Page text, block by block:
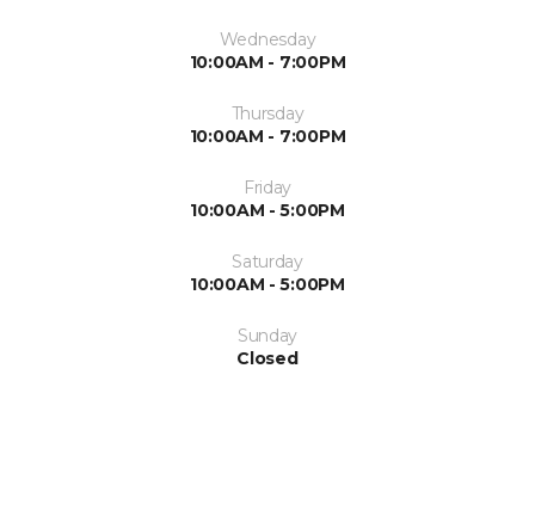
Wednesday
10:00AM - 7:00PM
Thursday
10:00AM - 7:00PM
Friday
10:00AM - 5:00PM
Saturday
10:00AM - 5:00PM
Sunday
Closed